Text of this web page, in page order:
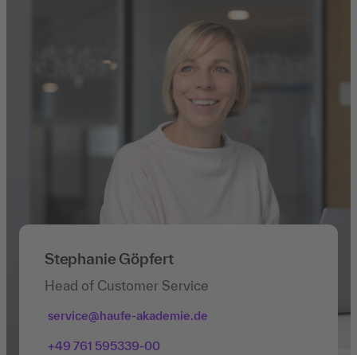
Stephanie Göpfert
Head of Customer Service
service@haufe-akademie.de
+49 761 595339-00